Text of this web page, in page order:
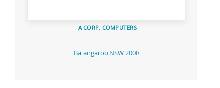
A CORP. COMPUTERS
Barangaroo NSW 2000